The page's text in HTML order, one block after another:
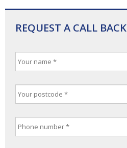
REQUEST A CALL BACK